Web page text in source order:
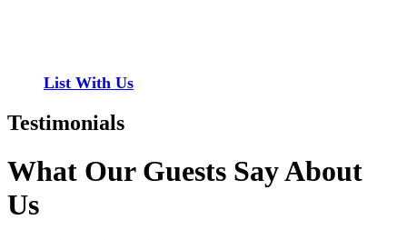
List With Us
Testimonials
What Our Guests Say About
Us